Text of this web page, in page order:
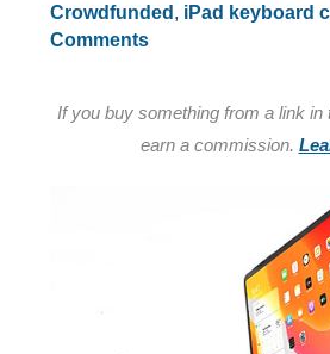
Crowdfunded , iPad keyboard
Comments
If you buy something from a link
earn a commission.